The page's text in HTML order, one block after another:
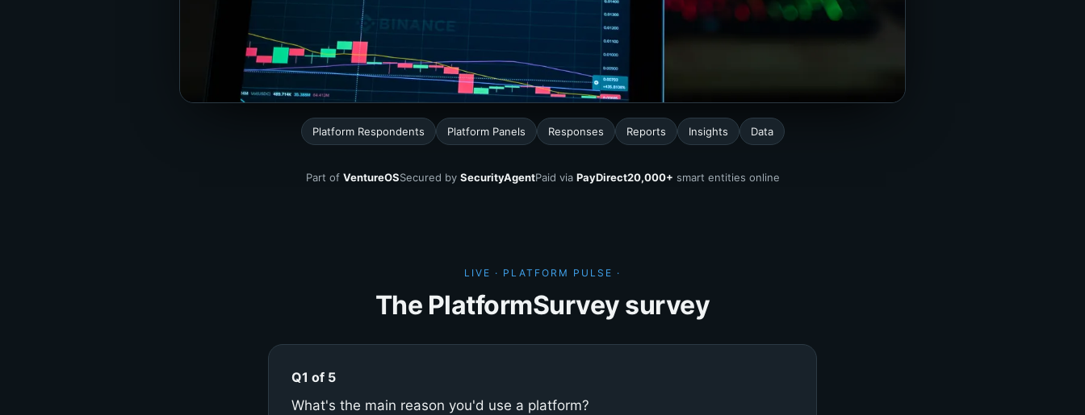
Platform Respondents Platform Panels Responses Reports Insights Data
Part of VentureOSSecured by SecurityAgentPaid via PayDirect20,000+ smart entities online
LIVE · PLATFORM PULSE ·
The PlatformSurvey survey
Q1 of 5
What's the main reason you'd use a platform?